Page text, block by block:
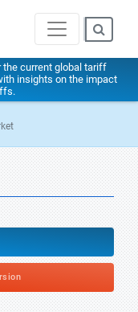
the current global tariff
insights on the impact